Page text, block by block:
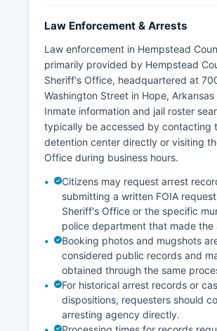
Law Enforcement & Arrests
Law enforcement in Hempstead
primarily provided by Hempstead
Sheriff's Office, headquartered at
Washington Street in Hope, Arkansas
Inmate information and jail roster
typically be accessed by contacting
detention center directly or visiting
Office during business hours.
Citizens may request arrest
submitting a written FOIA
Sheriff's Office or the specific
police department that made the
Booking photos and mugshots
considered public records and
obtained through the same
For historical arrest records or
dispositions, requesters should
arresting agency directly.